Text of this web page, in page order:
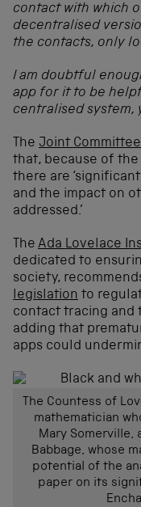
contact with which
decentralised
the contacts, only
I am doubtful
app for it to be
centralised system,
The Joint
that, because of
there are
and the impact on
addressed.’
The Ada Lovelace
dedicated to
society,
legislation to
contact tracing and
adding that
apps could
The Countess of
mathematician
Mary Somerville,
Babbage, whose
potential of the
paper on its